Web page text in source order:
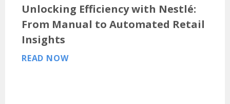
Unlocking Efficiency with Nestlé:
From Manual to Automated Retail
Insights
READ NOW